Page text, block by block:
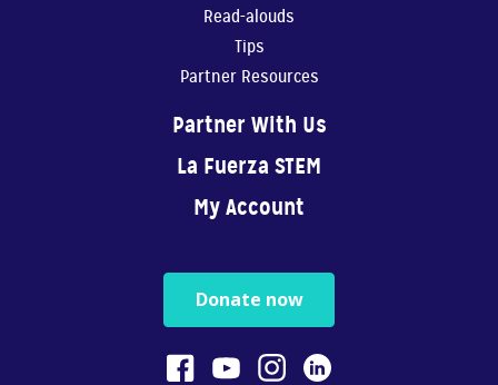
Read-alouds
Tips
Partner Resources
Partner With Us
La Fuerza STEM
My Account
Donate now